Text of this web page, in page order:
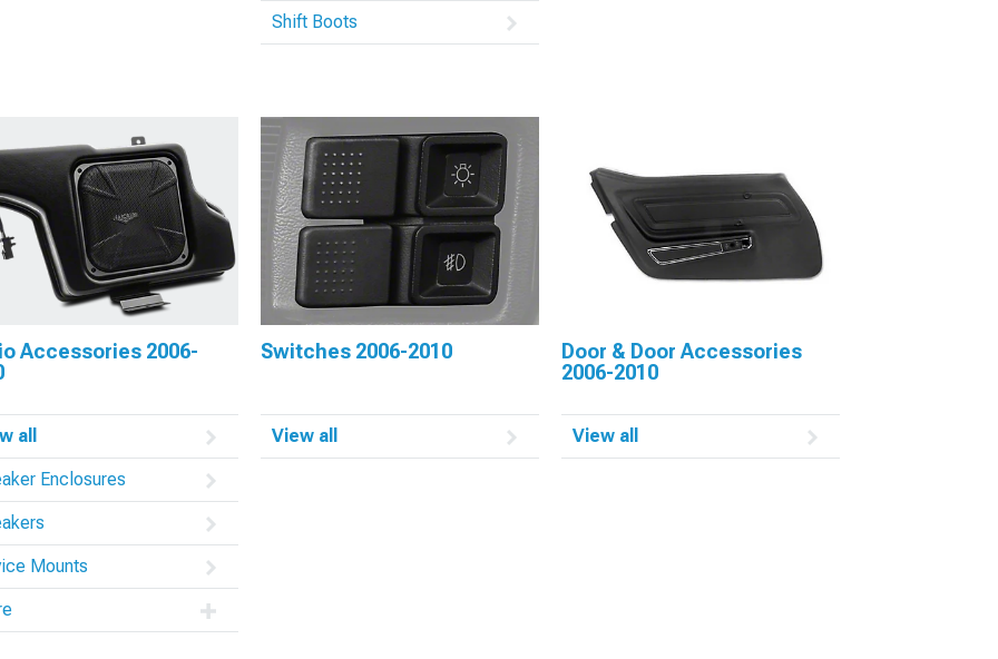
Shift Boots
Accessories 2006-
all
Enclosures
Mounts
Switches 2006-2010
View all
Door & Door Accessories
2006-2010
View all